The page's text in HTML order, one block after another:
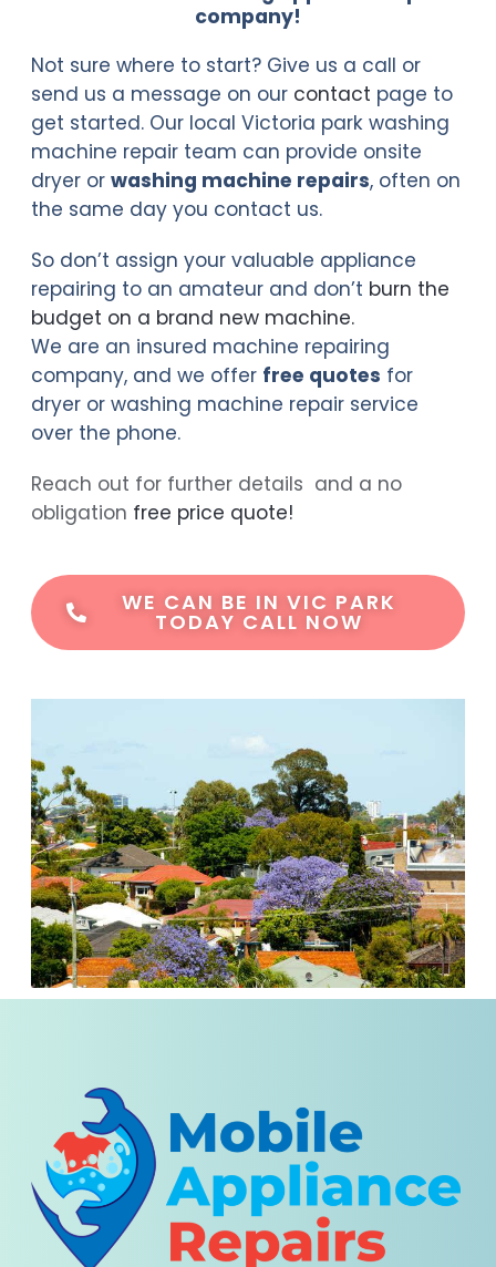
company!
Not sure where to start? Give us a call or
send us a message on our contact page to
get started. Our local Victoria park washing
machine repair team can provide onsite
dryer or washing machine repairs, often on
the same day you contact us.
So don’t assign your valuable appliance
repairing to an amateur and don’t burn the
budget on a brand new machine.
We are an insured machine repairing
company, and we offer free quotes for
dryer or washing machine repair service
over the phone.
Reach out for further details and a no
obligation free price quote!
WE CAN BE IN VIC PARK
TODAY CALL NOW